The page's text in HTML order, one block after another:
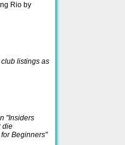
Rio by
listings as
"Insiders
die
Beginners"